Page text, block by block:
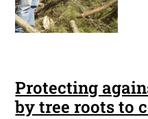
Protecting
by tree roots to